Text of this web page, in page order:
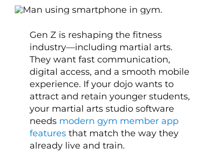
Gen Z is reshaping the fitness
industry—including martial arts.
They want fast communication,
digital access, and a smooth mobile
experience. If your dojo wants to
attract and retain younger students,
your martial arts studio software
needs modern gym member app
featuresthat match the way they
already live and train.